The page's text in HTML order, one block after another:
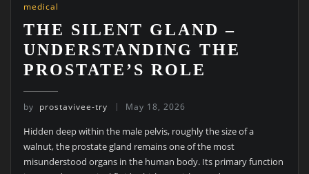
medical
THE SILENT GLAND –
UNDERSTANDING THE
PROSTATE’S ROLE
by prostavivee-try May 18, 2026
Hidden deep within the male pelvis, roughly the size of a
walnut, the prostate gland remains one of the most
misunderstood organs in the human body. Its primary function